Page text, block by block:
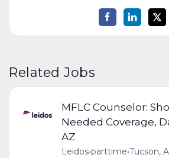
Related Jobs
MFLC Counselor:
Needed Coverage,
AZ
Leidos•parttime•Tucson,